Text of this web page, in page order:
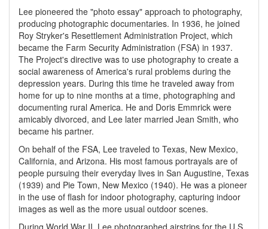
Lee pioneered the "photo essay" approach to photography,
producing photographic documentaries. In 1936, he joined
Roy Stryker's Resettlement Administration Project, which
became the Farm Security Administration (FSA) in 1937.
The Project's directive was to use photography to create a
social awareness of America's rural problems during the
depression years. During this time he traveled away from
home for up to nine months at a time, photographing and
documenting rural America. He and Doris Emmrick were
amicably divorced, and Lee later married Jean Smith, who
became his partner.
On behalf of the FSA, Lee traveled to Texas, New Mexico,
California, and Arizona. His most famous portrayals are of
people pursuing their everyday lives in San Augustine, Texas
(1939) and Pie Town, New Mexico (1940). He was a pioneer
in the use of flash for indoor photography, capturing indoor
images as well as the more usual outdoor scenes.
During World War II, Lee photographed airstrips for the U.S.